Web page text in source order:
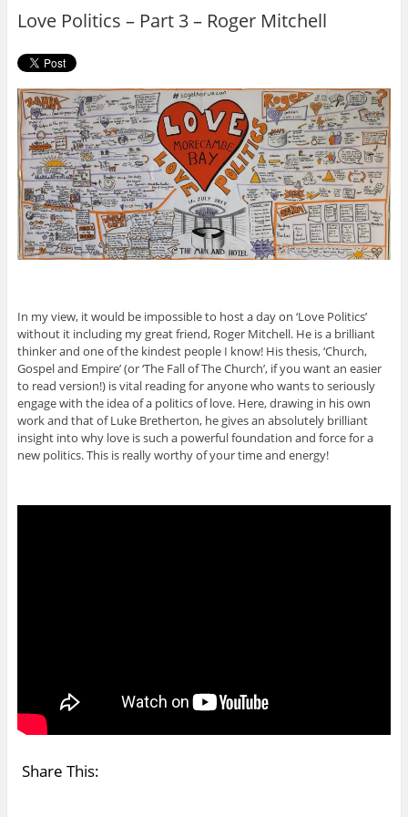
k
Love Politics – Part 3 – Roger Mitchell
In my view, it would be impossible to host a day on ‘Love Politics’
without it including my great friend, Roger Mitchell. He is a brilliant
thinker and one of the kindest people I know! His thesis, ‘Church,
Gospel and Empire’ (or ‘The Fall of The Church’, if you want an easier
to read version!) is vital reading for anyone who wants to seriously
engage with the idea of a politics of love. Here, drawing in his own
work and that of Luke Bretherton, he gives an absolutely brilliant
insight into why love is such a powerful foundation and force for a
new politics. This is really worthy of your time and energy!
Share This: